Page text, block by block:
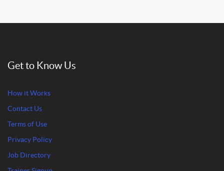
Get to Know Us
How it Works
Contact Us
Terms of Use
Privacy Policy
Job Directory